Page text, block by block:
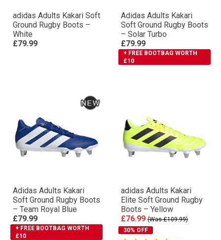
adidas Adults Kakari Soft
Ground Rugby Boots –
White
£79.99
Adidas Adults Kakari
Soft Ground Rugby Boots
– Solar Turbo
£79.99
+ FREE BOOTBAG WORTH
£10
Adidas Adults Kakari
Soft Ground Rugby Boots
– Team Royal Blue
£79.99
+ FREE BOOTBAG WORTH
£10
adidas Adults Kakari
Elite Soft Ground Rugby
Boots – Yellow
£76.99 (Was £109.99)
30% OFF